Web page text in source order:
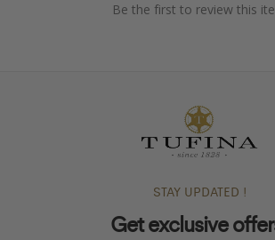
Be the first to review this
STAY UPDATED !
Get exclusive